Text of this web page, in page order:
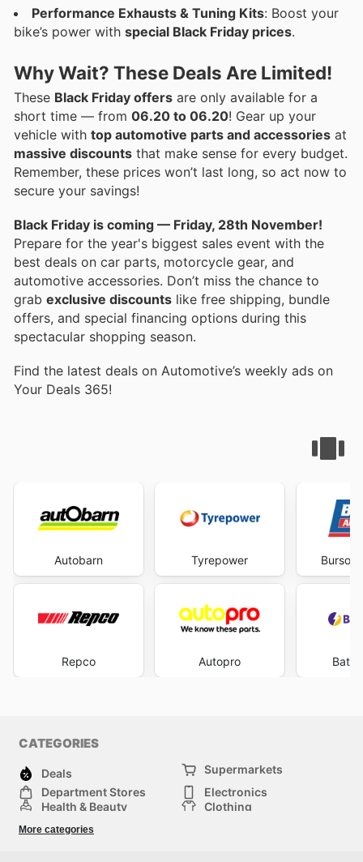
Performance Exhausts & Tuning Kits: Boost your
bike’s power with special Black Friday prices.
Why Wait? These Deals Are Limited!
These Black Friday offers are only available for a
short time — from 06.20 to 06.20! Gear up your
vehicle with top automotive parts and accessories at
massive discounts that make sense for every budget.
Remember, these prices won’t last long, so act now to
secure your savings!
Black Friday is coming — Friday, 28th November!
Prepare for the year's biggest sales event with the
best deals on car parts, motorcycle gear, and
automotive accessories. Don’t miss the chance to
grab exclusive discounts like free shipping, bundle
offers, and special financing options during this
spectacular shopping season.
Find the latest deals on Automotive’s weekly ads on
Your Deals 365!
Autobarn
Repco
Tyrepower
Autopro
Burson
CATEGORIES
Deals
Supermarkets
Department Stores
Electronics
Health & Beauty
Clothing
Sports & Recreation
More categories